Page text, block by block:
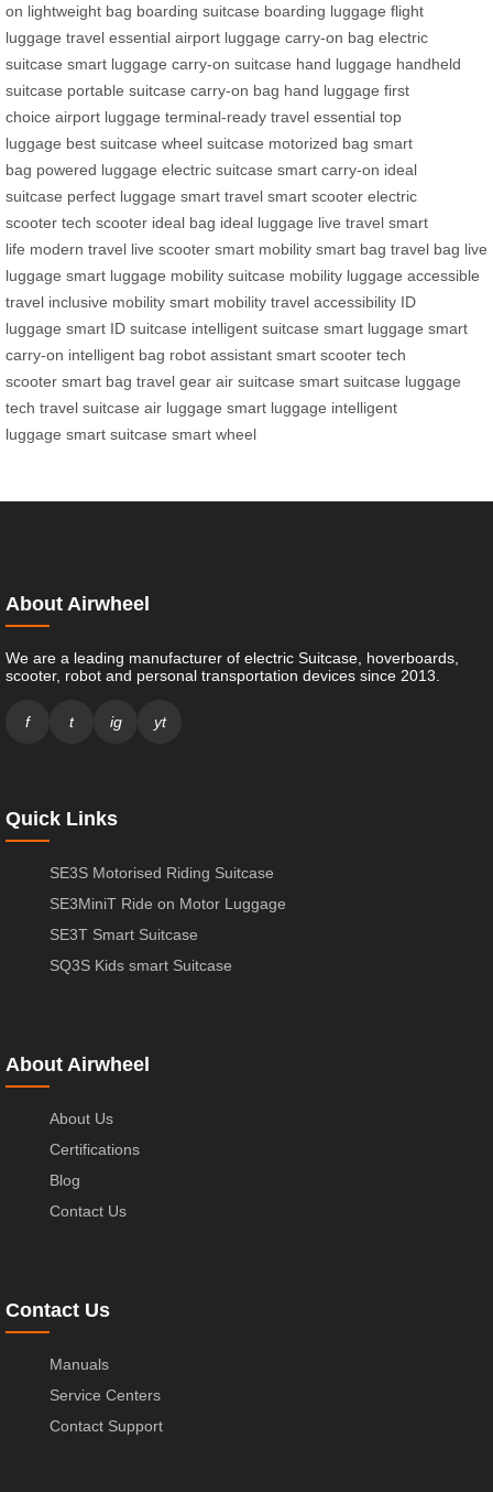
on lightweight bag boarding suitcase boarding luggage flight
luggage travel essential airport luggage carry-on bag electric
suitcase smart luggage carry-on suitcase hand luggage handheld
suitcase portable suitcase carry-on bag hand luggage first
choice airport luggage terminal-ready travel essential top
luggage best suitcase wheel suitcase motorized bag smart
bag powered luggage electric suitcase smart carry-on ideal
suitcase perfect luggage smart travel smart scooter electric
scooter tech scooter ideal bag ideal luggage live travel smart
life modern travel live scooter smart mobility smart bag travel bag live
luggage smart luggage mobility suitcase mobility luggage accessible
travel inclusive mobility smart mobility travel accessibility ID
luggage smart ID suitcase intelligent suitcase smart luggage smart
carry-on intelligent bag robot assistant smart scooter tech
scooter smart bag travel gear air suitcase smart suitcase luggage
tech travel suitcase air luggage smart luggage intelligent
luggage smart suitcase smart wheel
About Airwheel
We are a leading manufacturer of electric Suitcase, hoverboards,
scooter, robot and personal transportation devices since 2013.
f t ig yt
Quick Links
SE3S Motorised Riding Suitcase
SE3MiniT Ride on Motor Luggage
SE3T Smart Suitcase
SQ3S Kids smart Suitcase
About Airwheel
About Us
Certifications
Blog
Contact Us
Contact Us
Manuals
Service Centers
Contact Support